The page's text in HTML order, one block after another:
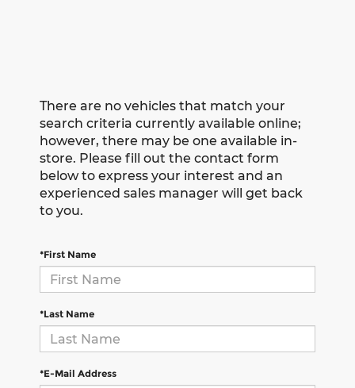
There are no vehicles that match your
search criteria currently available online;
however, there may be one available in-
store. Please fill out the contact form
below to express your interest and an
experienced sales manager will get back
to you.
*First Name
*Last Name
*E-Mail Address